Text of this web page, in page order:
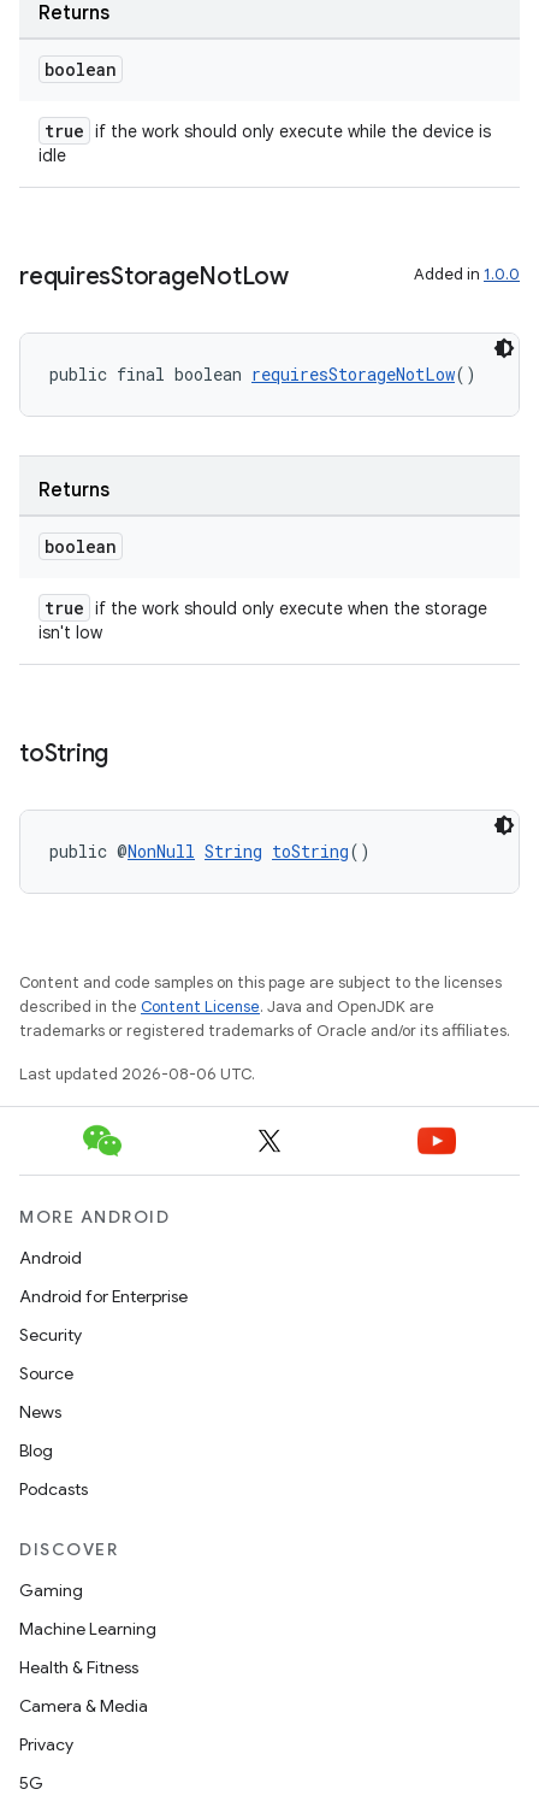
Returns
boolean
true if the work should only execute while the device is
idle
requiresStorageNotLow Added in 1.0.0
public final boolean requiresStorageNotLow()
Returns
boolean
true if the work should only execute when the storage
isn't low
toString
public @NonNull String toString()
Content and code samples on this page are subject to the licenses
described in the Content License. Java and OpenJDK are
trademarks or registered trademarks of Oracle and/or its affiliates.
Last updated 2026-08-06 UTC.
MORE ANDROID
Android
Android for Enterprise
Security
Source
News
Blog
Podcasts
DISCOVER
Gaming
Machine Learning
Health & Fitness
Camera & Media
Privacy
5G